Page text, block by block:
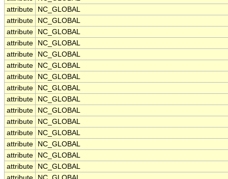
attribute
NC_GLOBAL
attribute
NC_GLOBAL
attribute
NC_GLOBAL
attribute
NC_GLOBAL
attribute
NC_GLOBAL
attribute
NC_GLOBAL
attribute
NC_GLOBAL
attribute
NC_GLOBAL
attribute
NC_GLOBAL
attribute
NC_GLOBAL
attribute
NC_GLOBAL
attribute
NC_GLOBAL
attribute
NC_GLOBAL
attribute
NC_GLOBAL
attribute
NC_GLOBAL